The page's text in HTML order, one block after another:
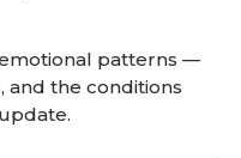
patterns —
and the conditions